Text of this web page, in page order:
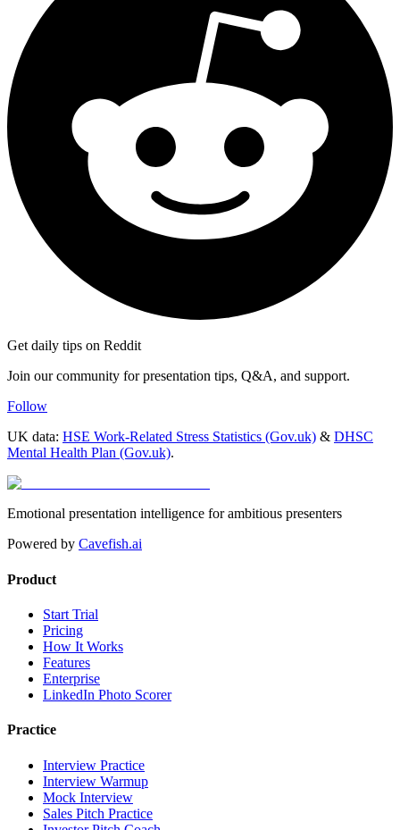
Get daily tips on Reddit
Join our community for presentation tips, Q&A, and support.
Follow
UK data: HSE Work-Related Stress Statistics (Gov.uk) & DHSC
Mental Health Plan (Gov.uk).
Emotional presentation intelligence for ambitious presenters
Powered by Cavefish.ai
Product
Start Trial
Pricing
How It Works
Features
Enterprise
LinkedIn Photo Scorer
Practice
Interview Practice
Interview Warmup
Mock Interview
Sales Pitch Practice